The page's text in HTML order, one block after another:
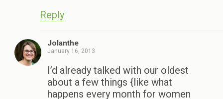
Reply
Jolanthe
January 16, 2013
I’d already talked with our oldest
about a few things {like what
happens every month for women